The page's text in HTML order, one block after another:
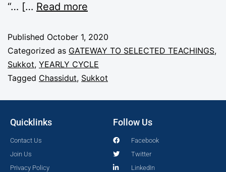
“… [… Read more
Published October 1, 2020
Categorized as GATEWAY TO SELECTED TEACHINGS,
Sukkot, YEARLY CYCLE
Tagged Chassidut, Sukkot
Quicklinks
Contact Us
Join Us
Privacy Policy
Follow Us
Facebook
Twitter
LinkedIn